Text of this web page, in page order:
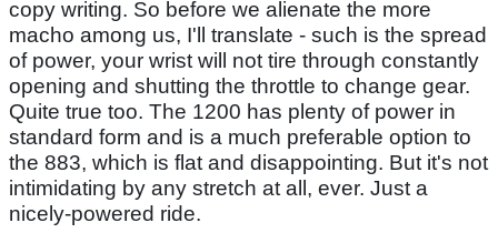
copy writing. So before we alienate the more
macho among us, I'll translate - such is the spread
of power, your wrist will not tire through constantly
opening and shutting the throttle to change gear.
Quite true too. The 1200 has plenty of power in
standard form and is a much preferable option to
the 883, which is flat and disappointing. But it's not
intimidating by any stretch at all, ever. Just a
nicely-powered ride.